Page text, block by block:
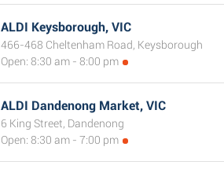
ALDI Keysborough, VIC
466-468 Cheltenham Road, Keysborough
Open: 8:30 am - 8:00 pm
ALDI Dandenong Market, VIC
6 King Street, Dandenong
Open: 8:30 am - 7:00 pm